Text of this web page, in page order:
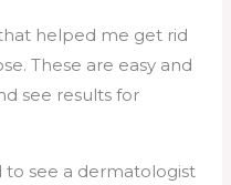
helped me get rid
These are easy and
see results for
to see a dermatologist